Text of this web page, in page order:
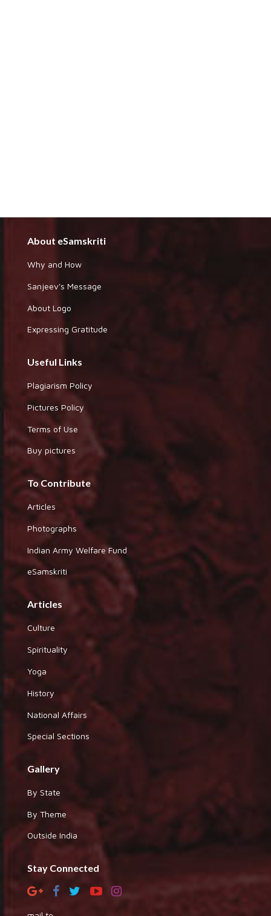
About eSamskriti
Why and How
Sanjeev's Message
About Logo
Expressing Gratitude
Useful Links
Plagiarism Policy
Pictures Policy
Terms of Use
Buy pictures
To Contribute
Articles
Photographs
Indian Army Welfare Fund
eSamskriti
Articles
Culture
Spirituality
Yoga
History
National Affairs
Special Sections
Gallery
By State
By Theme
Outside India
Stay Connected